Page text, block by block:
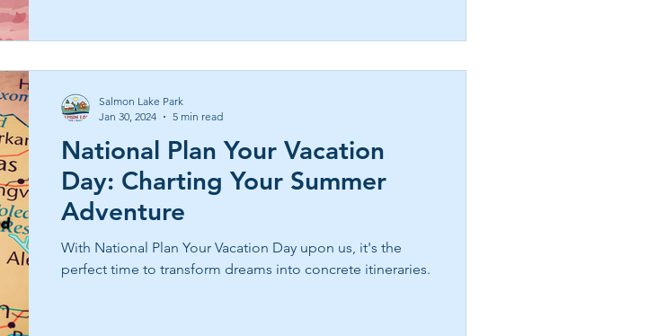
National Plan Your Vacation
Day: Charting Your Summer
Adventure
With National Plan Your Vacation Day upon us, it's the
perfect time to transform dreams into concrete itineraries.
Salmon Lake Park
Jan 30, 2024
5 min read